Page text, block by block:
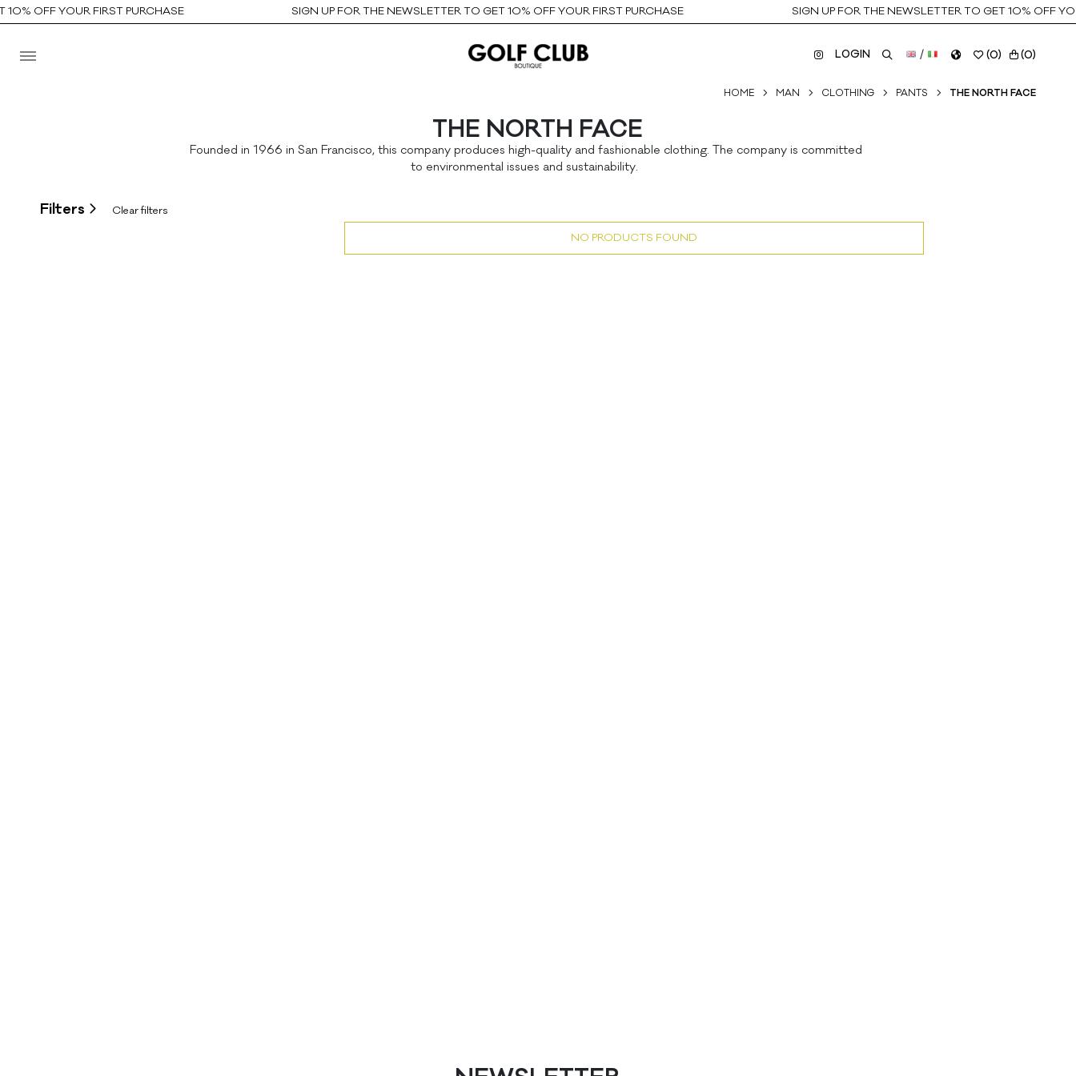
OFF YOUR FIRST PURCHASE SIGN UP FOR THE NEWSLETTER TO GET 10% OFF YOUR FIRST PURCHASE SIGN UP FOR THE NEWSLETTER TO GET 10% OFF
LOGIN / (0) (0)
HOME MAN CLOTHING PANTS THE NORTH FACE
THE NORTH FACE
Founded in 1966 in San Francisco, this company produces high-quality and fashionable clothing. The company is committed
to environmental issues and sustainability.
Filters
Clear filters
NO PRODUCTS FOUND